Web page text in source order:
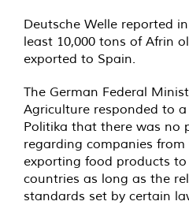
Deutsche Welle reported
least 10,000 tons of Afrin
exported to Spain.
The German Federal
Agriculture responded to
Politika that there was no
regarding companies
exporting food products
countries as long as the
standards set by certain